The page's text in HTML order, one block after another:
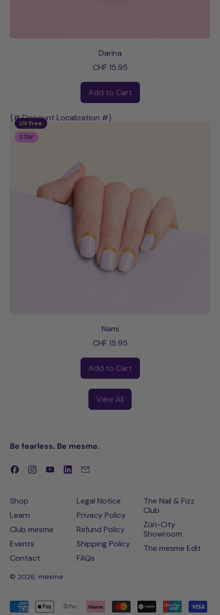
Darina
CHF 15.95
Add to Cart
Darina
UV Free
STAY
{# Discount Localization #}
Nami
CHF 15.95
Add to Cart
View All
Be fearless. Be mesme.
FacebookInstagramYouTubeLinkedIn
Shop
Learn
Club mesme
Events
Contact
Legal Notice
Privacy Policy
Refund Policy
Shipping Policy
FAQs
The Nail & Fizz
Club
Züri-City
Showroom
The mesme Edit
© 2026, mesme .
Accepted